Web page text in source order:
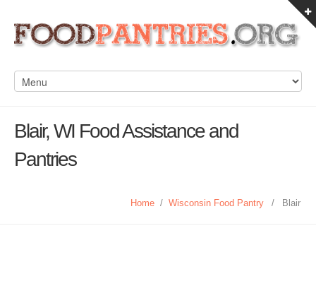
Blair, WI Food Assistance and
Pantries
Home / Wisconsin Food Pantry / Blair